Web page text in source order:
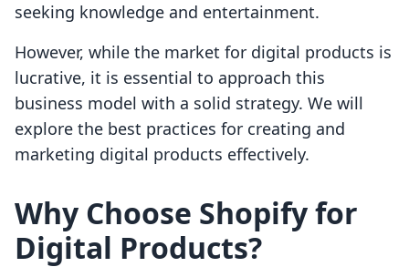
seeking knowledge and entertainment.
However, while the market for digital products is
lucrative, it is essential to approach this
business model with a solid strategy. We will
explore the best practices for creating and
marketing digital products effectively.
Why Choose Shopify for
Digital Products?